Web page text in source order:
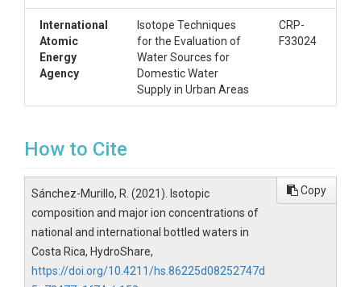
International
Atomic
Energy
Agency
Isotope Techniques
for the Evaluation of
Water Sources for
Domestic Water
Supply in Urban Areas
CRP-
F33024
How to Cite
Sánchez-Murillo, R. (2021). Isotopic
composition and major ion concentrations of
national and international bottled waters in
Costa Rica, HydroShare,
https://doi.org/10.4211/hs.86225d08252747d
Copy